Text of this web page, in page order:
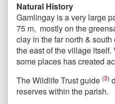
Natural History
Gamlingay is a very large
75 m, mostly on the
clay in the far north &
the east of the village
some places has created
The Wildlife Trust guide (3)
reserves within the parish.